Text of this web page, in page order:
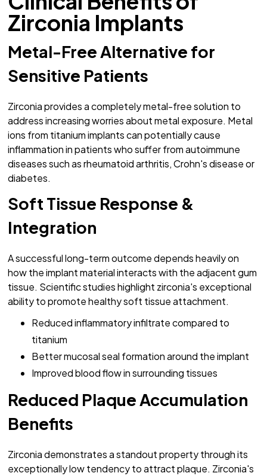
Zirconia Implants
Metal-Free Alternative for
Sensitive Patients
Zirconia provides a completely metal-free solution to
address increasing worries about metal exposure. Metal
ions from titanium implants can potentially cause
inflammation in patients who suffer from autoimmune
diseases such as rheumatoid arthritis, Crohn's disease or
diabetes.
Soft Tissue Response &
Integration
A successful long-term outcome depends heavily on
how the implant material interacts with the adjacent gum
tissue. Scientific studies highlight zirconia's exceptional
ability to promote healthy soft tissue attachment.
Reduced inflammatory infiltrate compared to
titanium
Better mucosal seal formation around the implant
Improved blood flow in surrounding tissues
Reduced Plaque Accumulation
Benefits
Zirconia demonstrates a standout property through its
exceptionally low tendency to attract plaque. Zirconia's